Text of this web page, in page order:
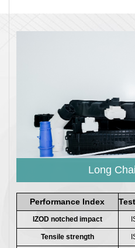
Long
Performance Index
IZOD notched impact
Tensile strength